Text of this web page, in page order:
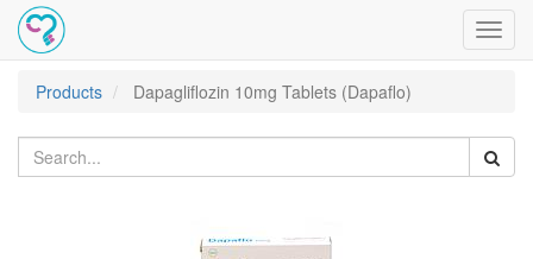
Products
Dapagliflozin 10mg Tablets (Dapaflo)